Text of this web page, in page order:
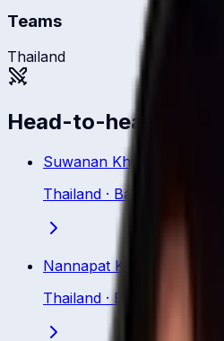
Teams
Thailand
Head-to-head
Suwanan Khiaoto
Thailand · Batsman
Nannapat Koncharoenkai
Thailand ·Batsman